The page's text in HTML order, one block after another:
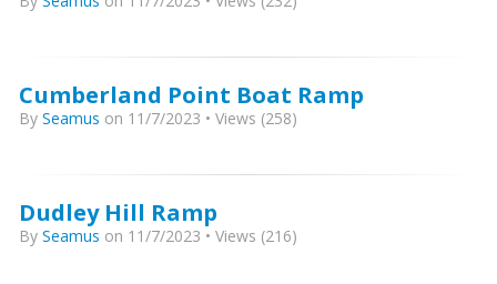
Cumberland Point Boat Ramp
By Seamus on 11/7/2023 • Views (258)
Dudley Hill Ramp
By Seamus on 11/7/2023 • Views (216)